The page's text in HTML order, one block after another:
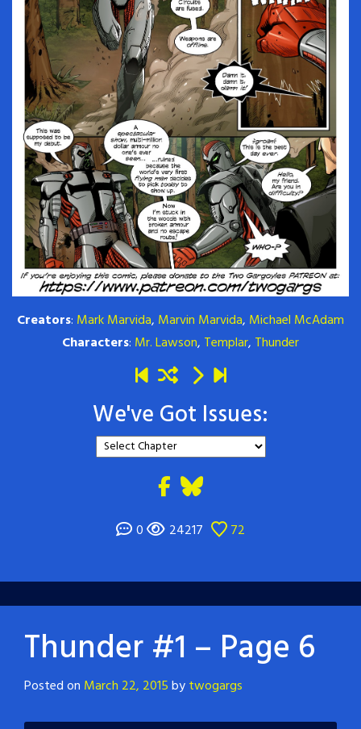
Creators: Mark Marvida, Marvin Marvida, Michael McAdam
Characters: Mr. Lawson, Templar, Thunder
We've Got Issues:
0 24217 72
Thunder #1 – Page 6
Posted on March 22, 2015bytwogargs